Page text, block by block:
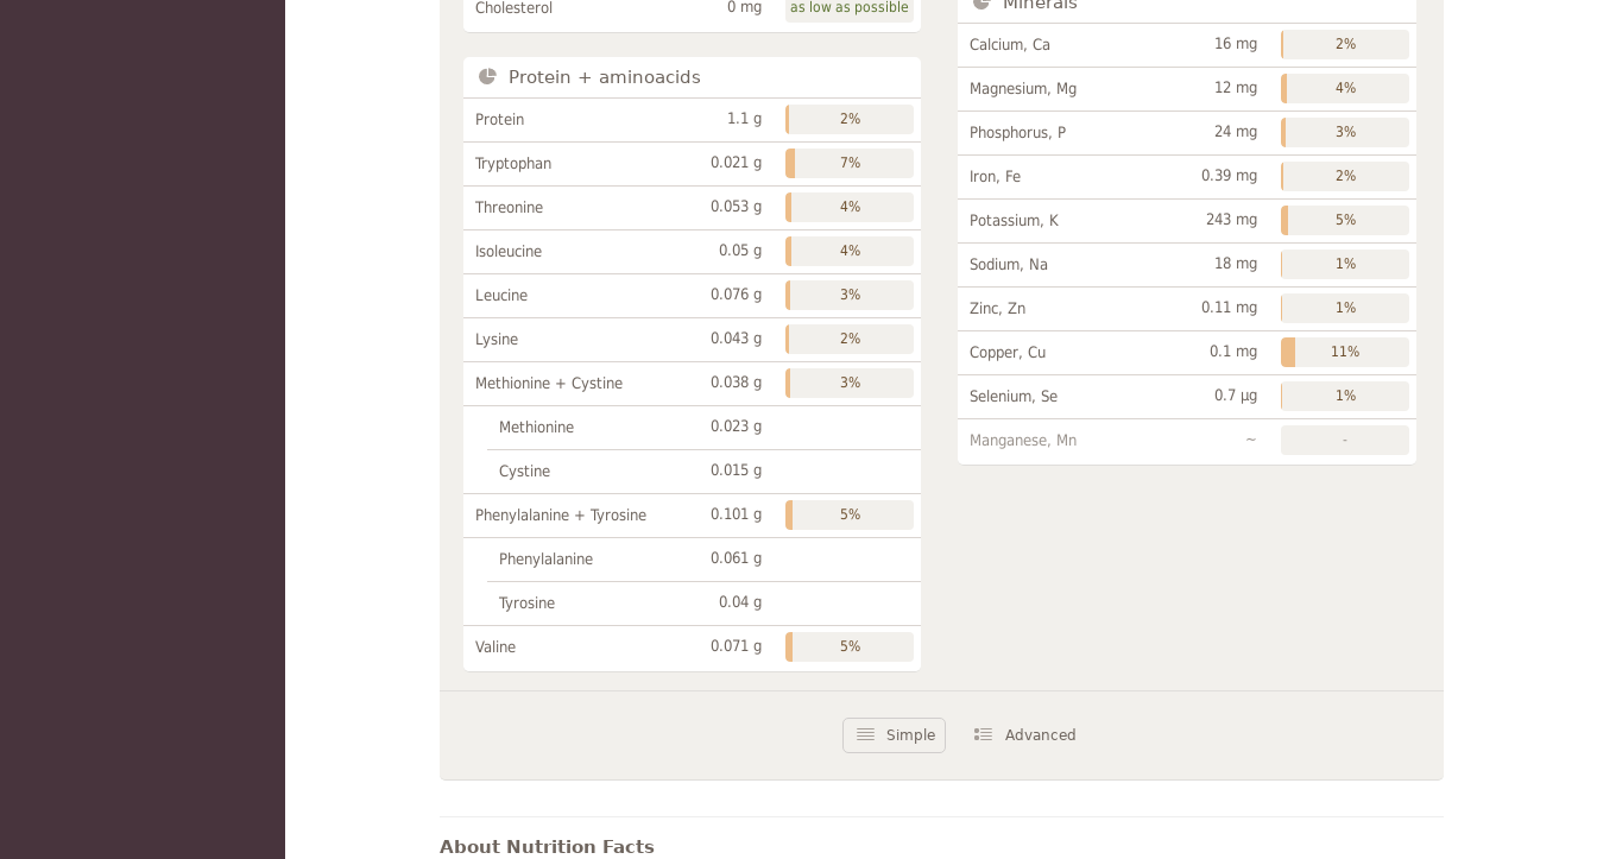
Cholesterol 0 mg as low as possible
Protein + aminoacids
Protein 1.1 g 2%
Tryptophan 0.021 g 7%
Threonine 0.053 g 4%
Isoleucine 0.05 g 4%
Leucine 0.076 g 3%
Lysine 0.043 g 2%
Methionine + Cystine 0.038 g 3%
Methionine 0.023 g
Cystine 0.015 g
Phenylalanine + Tyrosine 0.101 g 5%
Phenylalanine 0.061 g
Tyrosine 0.04 g
Valine 0.071 g 5%
Calcium, Ca 16 mg 2%
Magnesium, Mg 12 mg 4%
Phosphorus, P 24 mg 3%
Iron, Fe 0.39 mg 2%
Potassium, K 243 mg 5%
Sodium, Na 18 mg 1%
Zinc, Zn 0.11 mg 1%
Copper, Cu 0.1 mg 11%
Selenium, Se 0.7 µg 1%
Manganese, Mn ~ -
Simple Advanced
About Nutrition Facts